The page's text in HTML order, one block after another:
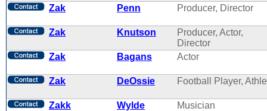
Zak
Penn Producer, Director
Zak Knutson
Producer, Actor,
Director
Zak
Bagans Actor
Zak DeOssie Football Player,
Zakk Wylde Musician